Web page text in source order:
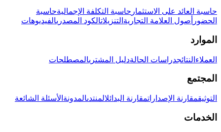
حاسبة العائد على الاستثمار حاسبة التكلفة الإجماليةحاسبة
الحضور أصول العلامة التجارية التنزيلاتالكود المصدريالفيديوهات
الموارد
العملاء النتائجدراسات الحالةدليل المشتريالمصطلحات
المجتمع
التوثيقمقارنة الإصداراتمقارنة البدائلالمنتدىالمدونة الأسئلة الشائعة
الخدمات